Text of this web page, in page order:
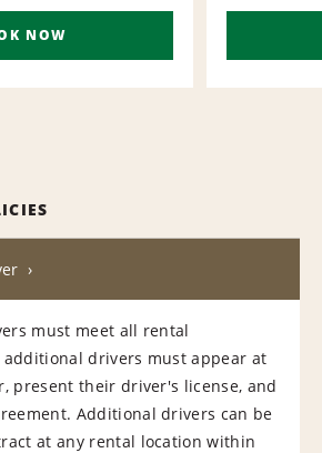
NOW
must meet all rental
drivers must appear at
present their driver's license, and
Additional drivers can be
at any rental location within